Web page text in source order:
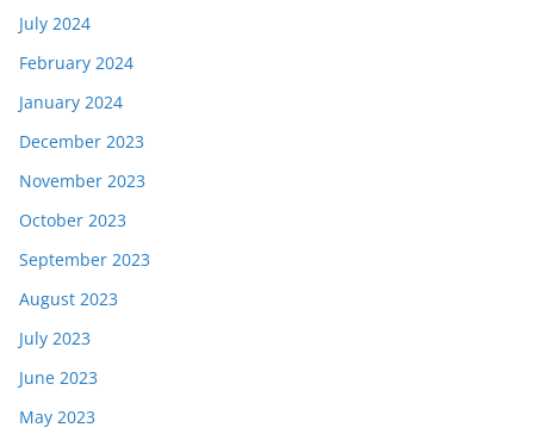
July 2024
February 2024
January 2024
December 2023
November 2023
October 2023
September 2023
August 2023
July 2023
June 2023
May 2023